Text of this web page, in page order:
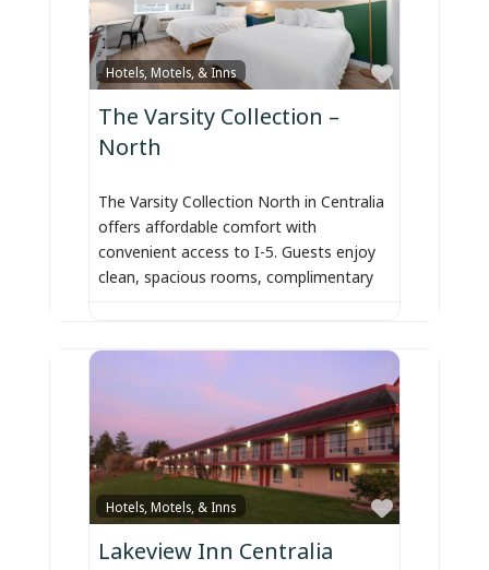
Hotels, Motels, & Inns
Favorite
The Varsity Collection –
North
The Varsity Collection North in Centralia
offers affordable comfort with
convenient access to I-5. Guests enjoy
clean, spacious rooms, complimentary
Hotels, Motels, & Inns
Favorite
Lakeview Inn Centralia